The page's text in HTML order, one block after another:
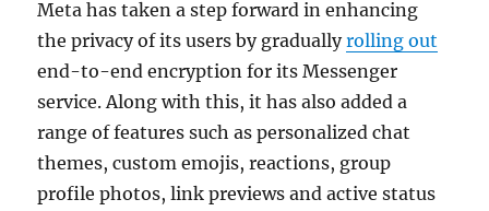
Meta has taken a step forward in enhancing
the privacy of its users by graduallyrolling out
end-to-end encryption for its Messenger
service. Along with this, it has also added a
range of features such as personalized chat
themes, custom emojis, reactions, group
profile photos, link previews and active status